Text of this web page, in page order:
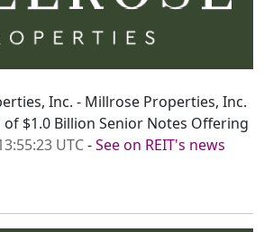
Inc. - Millrose Properties, Inc.
$1.0 Billion Senior Notes Offering
UTC-See on REIT's news